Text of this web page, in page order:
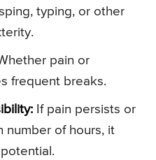
typing, or other
pain or
frequent breaks.
If pain persists or
number of hours, it